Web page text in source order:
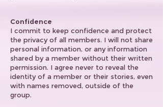
Confidence
I commit to keep confidence and protect
the privacy of all members. I will not share
personal information, or any information
shared by a member without their written
permission. I agree never to reveal the
identity of a member or their stories, even
with names removed, outside of the
group.